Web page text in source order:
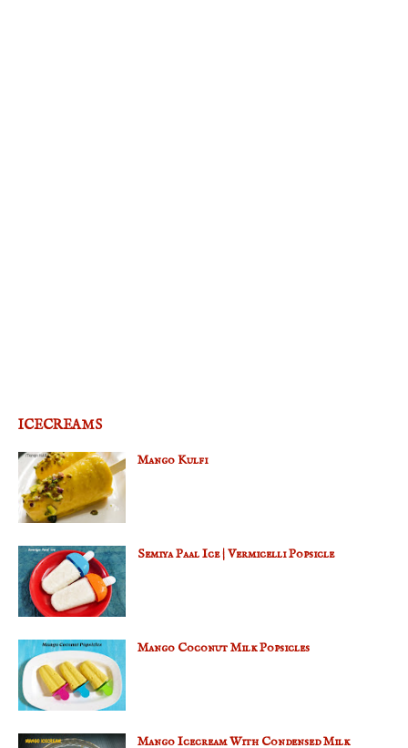
ICECREAMS
Mango Kulfi
Semiya Paal Ice | Vermicelli Popsicle
Mango Coconut Milk Popsicles
Mango Icecream With Condensed Milk